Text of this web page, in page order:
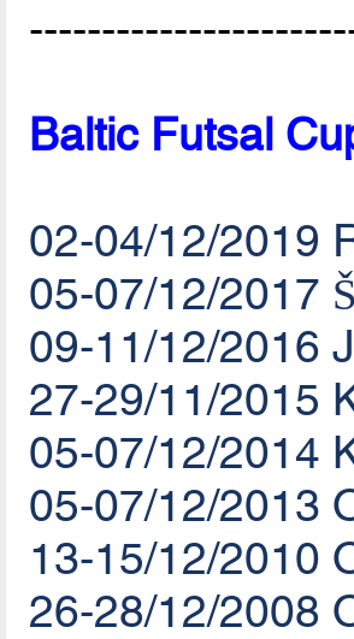
Baltic Futsal
02-04/12/2019
05-07/12/2017
09-11/12/2016
27-29/11/2015
05-07/12/2014
05-07/12/2013
13-15/12/2010
26-28/12/2008